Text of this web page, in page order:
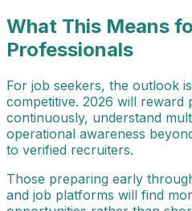
What This Means
Professionals
For job seekers, the outlook
competitive. 2026 will reward
continuously, understand
operational awareness
to verified recruiters.
Those preparing early
and job platforms will find